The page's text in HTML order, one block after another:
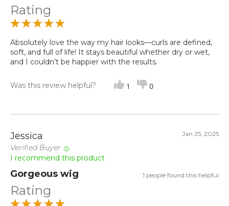
Rating
Absolutely love the way my hair looks—curls are defined,
soft, and full of life! It stays beautiful whether dry or wet,
and I couldn’t be happier with the results.
Was this review helpful? 1 0
Jessica
Verified Buyer
Jan 25, 2025
I recommend this product
Gorgeous wig 1 people found this helpful
Rating